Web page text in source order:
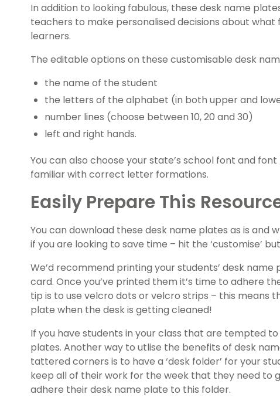
In addition to looking fabulous, these desk name
teachers to make personalised decisions about
learners.
The editable options on these customisable desk
the name of the student
the letters of the alphabet (in both upper and
number lines (choose between 10, 20 and 30)
left and right hands.
You can also choose your state’s school font and
familiar with correct letter formations.
Easily Prepare This
You can download these desk name plates as is and
if you are looking to save time – hit the ‘customise’
We’d recommend printing your students’ desk
card. Once you’ve printed them it’s time to adhere
tip is to use velcro dots or velcro strips – this means
plate when the desk is getting cleaned!
If you have students in your class that are tempted
plates. Another way to utlise the benefits of desk
tattered corners is to have a ‘desk folder’ for your
keep all of their work for the week that they need to
adhere their desk name plate to this folder.